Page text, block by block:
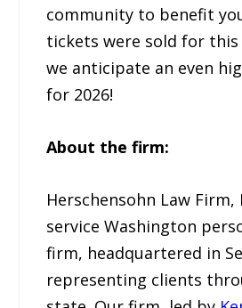
community to benefit
tickets were sold for this
we anticipate an even
for 2026!
About the firm:
Herschensohn Law Firm,
service Washington
firm, headquartered in
representing clients